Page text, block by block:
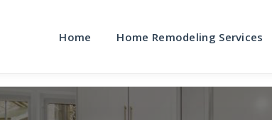
Home Home Remodeling Services